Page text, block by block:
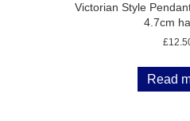
Victorian Style
4.7cm
£
Read